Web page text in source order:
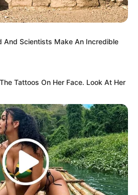
10 Cara
Belanjaan
And Scientists Make An Incredible
Tattoos On Her Face. Look At Her